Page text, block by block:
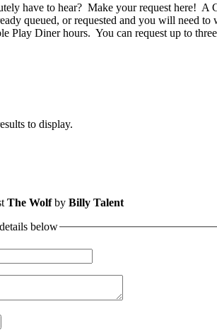
have to hear? Make your request here! A
queued, or requested and you will need
Play Diner hours. You can request up to
to display.
The Wolfby Billy Talent
below